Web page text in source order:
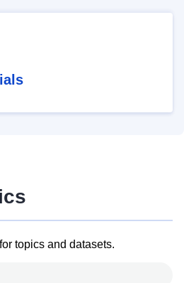
topics and datasets.